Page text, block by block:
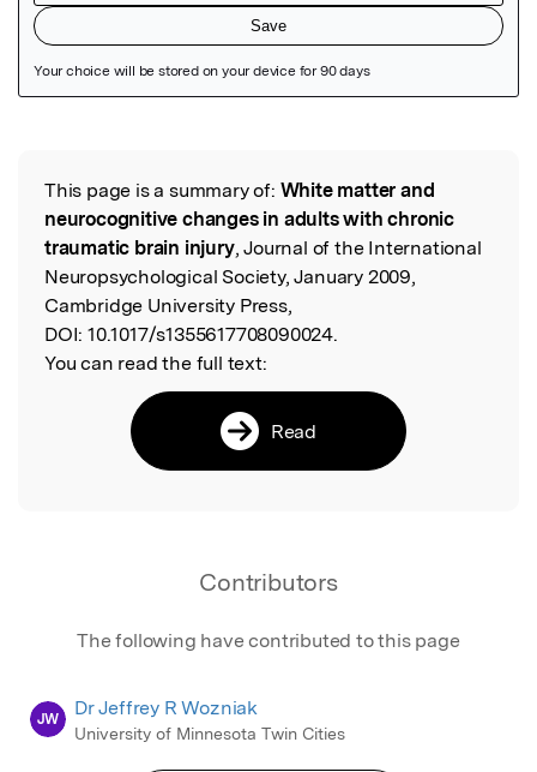
Read the Original
This page is a summary of: White matter and
neurocognitive changes in adults with chronic
traumatic brain injury, Journal of the International
Neuropsychological Society, January 2009,
Cambridge University Press,
DOI: 10.1017/s1355617708090024.
You can read the full text:
Read
Contributors
The following have contributed to this page
JW Dr Jeffrey R Wozniak
University of Minnesota Twin Cities